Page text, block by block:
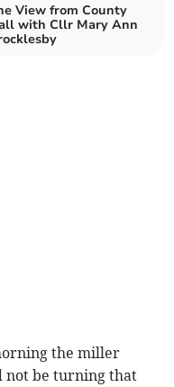
View from County
with Cllr Mary Ann
the miller
not be turning that